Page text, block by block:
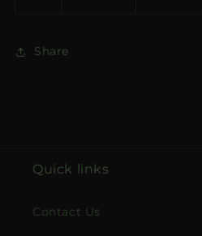
Share
Quick links
Contact Us